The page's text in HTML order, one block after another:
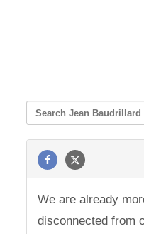
We are already
disconnected from